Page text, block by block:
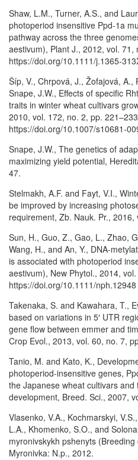
Shaw, L.M., Turner, A.S., and
photoperiod insensitive Ppd-1a
pathway across the three
aestivum), Plant J., 2012, vol. 71,
https://doi.org/10.1111/j.1365-
Šíp, V., Chrpová, J., Žofajová, A.,
Snape, J.W., Effects of specific
traits in winter wheat cultivars
2010, vol. 172, no. 2, pp.
https://doi.org/10.1007/s10681-
Snape, J.W., The genetics of
maximizing yield potential,
47.
Stelmakh, A.F. and Fayt, V.I.,
be improved by increasing
requirement, Zb. Nauk. Pr.,
Sun, H., Guo, Z., Gao, L., Zhao,
Wang, H., and An, Y., DNA-
is associated with photoperiod
aestivum), New Phytol., 2014,
https://doi.org/10.1111/nph.12948
Takenaka, S. and Kawahara, T.,
based on variations in 5′ UTR
gene flow between emmer and
Crop Evol., 2013, vol. 60, no. 7,
Tanio, M. and Kato, K.,
photoperiod-insensitive genes,
the Japanese wheat cultivars and
development, Breed. Sci., 2007,
Vlasenko, V.A., Kochmarskyi,
L.A., Khomenko, S.O., and
myronivskykh pshenyts
Myronivka: N.p., 2012.